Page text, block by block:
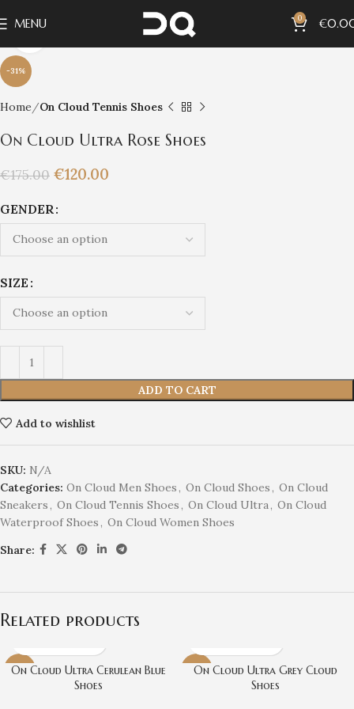
MENU 0 €
-31%
Home On Cloud Tennis Shoes
On Cloud Ultra Rose Shoes
€175.00 €120.00
GENDER
SIZE
ADD TO CART
Add to wishlist
SKU: N/A
Categories: On Cloud Men Shoes, On Cloud Shoes, On Cloud
Sneakers, On Cloud Tennis Shoes, On Cloud Ultra, On Cloud
Waterproof Shoes, On Cloud Women Shoes
Share:
Related products
-31%
On Cloud Ultra Cerulean Blue
Shoes
-31%
On Cloud Ultra Grey Cloud
Shoes